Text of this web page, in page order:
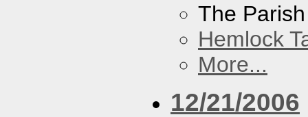
The Parish
Hemlock
More...
12/21/2006